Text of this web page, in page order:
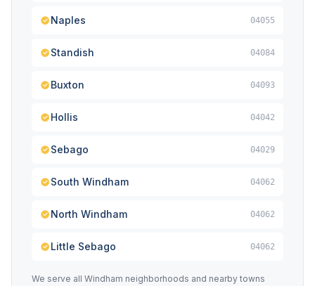
Naples 04055
Standish 04084
Buxton 04093
Hollis 04042
Sebago 04029
South Windham 04062
North Windham 04062
Little Sebago 04062
We serve all Windham neighborhoods and nearby towns